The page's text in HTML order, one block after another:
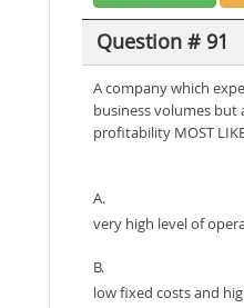
Question # 91
A company which
business volumes but
profitability MOST
A.
very high level of
B.
low fixed costs and